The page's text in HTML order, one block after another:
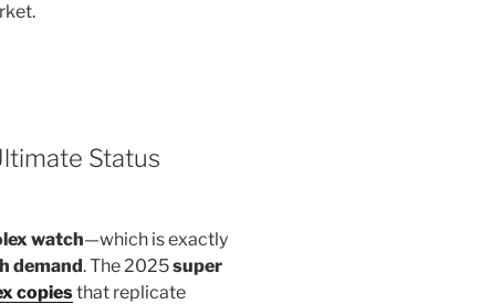
Status
watch—which is exactly
demand. The 2025super
copiesthat replicate